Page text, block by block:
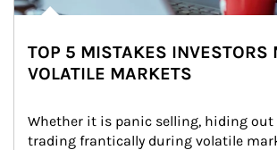
TOP 5 MISTAKES INVESTORS
VOLATILE MARKETS
Whether it is panic selling, hiding out
trading frantically during volatile